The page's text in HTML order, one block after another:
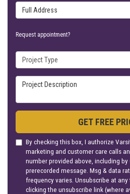
Full Address
Request appointment?
Project Type
Project Description
GET FREE
By checking this box, I authorize
marketing and customer care calls
number provided above, including
prerecorded message. Msg & data
frequency varies. Unsubscribe at
clicking the unsubscribe link (where